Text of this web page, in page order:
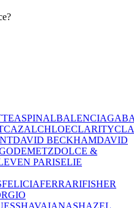
ASPINALBALENCIAGA
CAZALCHLOECLARITY
DAVID BECKHAMDAVID
DEMETZDOLCE &
PARISELIE
FELICIAFERRARIFISHER